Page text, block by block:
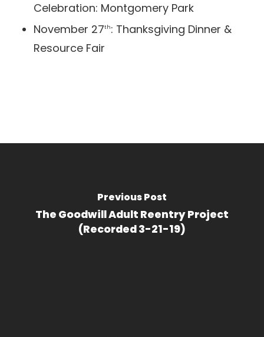
Celebration: Montgomery Park
November 27th: Thanksgiving Dinner &
Resource Fair
Previous Post
The Goodwill Adult Reentry Project
(Recorded 3-21-19)